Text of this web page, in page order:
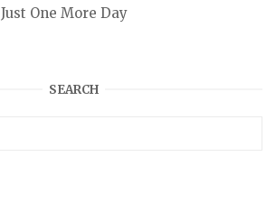
One More Day
SEARCH